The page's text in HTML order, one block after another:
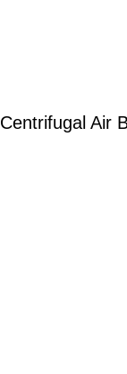
Centrifugal Air